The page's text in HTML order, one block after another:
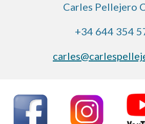
Carles Pellejero
+34 644 354